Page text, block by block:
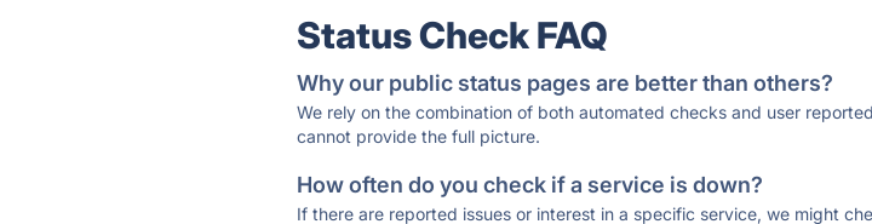
Status Check FAQ
Why our public status pages are better than others?
We rely on the combination of both automated checks and user
cannot provide the full picture.
How often do you check if a service is down?
If there are reported issues or interest in a specific service, we might